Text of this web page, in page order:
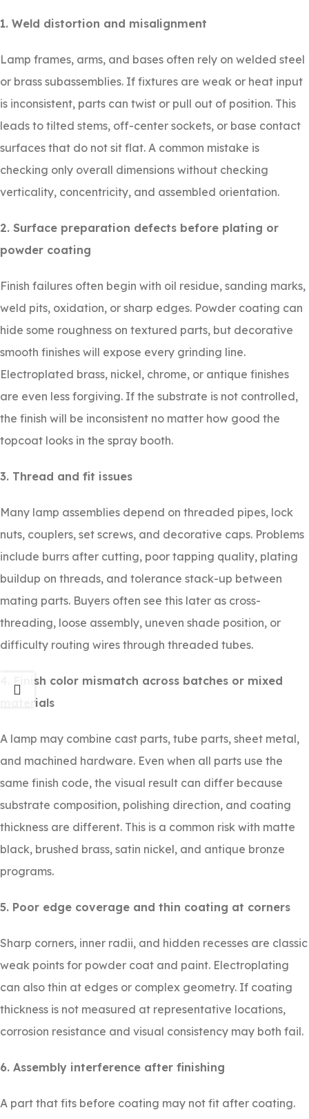
1. Weld distortion and misalignment
Lamp frames, arms, and bases often rely on welded steel
or brass subassemblies. If fixtures are weak or heat input
is inconsistent, parts can twist or pull out of position. This
leads to tilted stems, off-center sockets, or base contact
surfaces that do not sit flat. A common mistake is
checking only overall dimensions without checking
verticality, concentricity, and assembled orientation.
2. Surface preparation defects before plating or
powder coating
Finish failures often begin with oil residue, sanding marks,
weld pits, oxidation, or sharp edges. Powder coating can
hide some roughness on textured parts, but decorative
smooth finishes will expose every grinding line.
Electroplated brass, nickel, chrome, or antique finishes
are even less forgiving. If the substrate is not controlled,
the finish will be inconsistent no matter how good the
topcoat looks in the spray booth.
3. Thread and fit issues
Many lamp assemblies depend on threaded pipes, lock
nuts, couplers, set screws, and decorative caps. Problems
include burrs after cutting, poor tapping quality, plating
buildup on threads, and tolerance stack-up between
mating parts. Buyers often see this later as cross-
threading, loose assembly, uneven shade position, or
difficulty routing wires through threaded tubes.
4. Finish color mismatch across batches or mixed
materials
A lamp may combine cast parts, tube parts, sheet metal,
and machined hardware. Even when all parts use the
same finish code, the visual result can differ because
substrate composition, polishing direction, and coating
thickness are different. This is a common risk with matte
black, brushed brass, satin nickel, and antique bronze
programs.
5. Poor edge coverage and thin coating at corners
Sharp corners, inner radii, and hidden recesses are classic
weak points for powder coat and paint. Electroplating
can also thin at edges or complex geometry. If coating
thickness is not measured at representative locations,
corrosion resistance and visual consistency may both fail.
6. Assembly interference after finishing
A part that fits before coating may not fit after coating.